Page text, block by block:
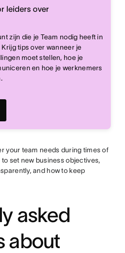
leiders over
zijn die je Team nodig heeft in
tips over wanneer je
moet stellen, hoe je
en hoe je werknemers
your team needs during times of
set new business objectives,
and how to keep
asked
about